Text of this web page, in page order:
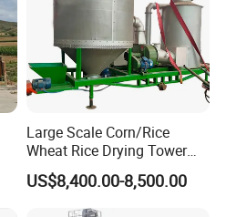
Large Scale Corn/Rice
Wheat Rice Drying Tower
Rapeseed Soybean
Sorghum Soybean Peanut
Drying Grain Dryer
US$8,400.00-8,500.00